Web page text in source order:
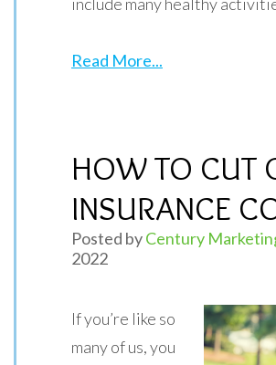
Read More...
HOW TO CUT
INSURANCE
Posted byCentury
2022
If you’re like so
many of us, you